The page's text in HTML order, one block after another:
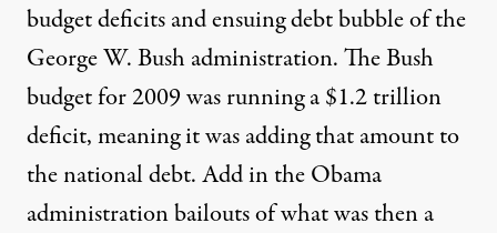
budget deficits and ensuing debt bubble of the
George W. Bush administration. The Bush
budget for 2009 was running a $1.2 trillion
deficit, meaning it was adding that amount to
the national debt. Add in the Obama
administration bailouts of what was then a